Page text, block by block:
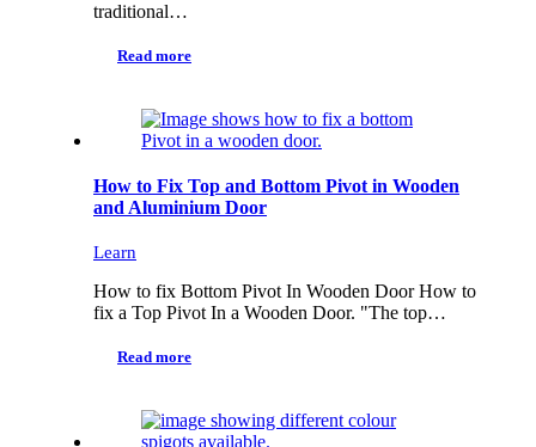
traditional…
Read more
How to Fix Top and Bottom Pivot in Wooden
and Aluminium Door
Learn
How to fix Bottom Pivot In Wooden Door How to
fix a Top Pivot In a Wooden Door. "The top…
Read more